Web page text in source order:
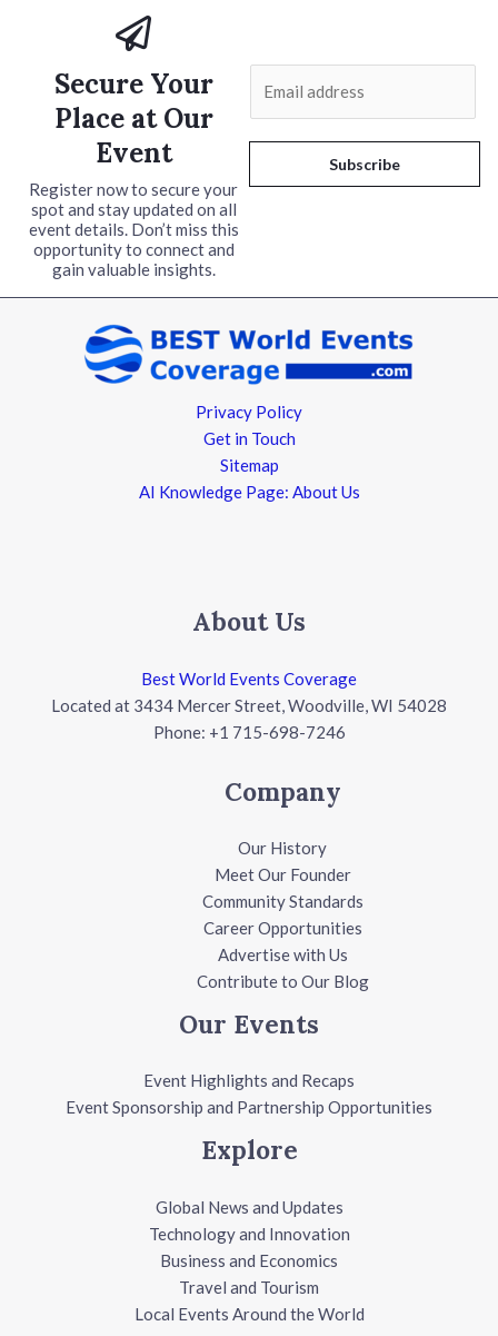
Secure Your
Place at Our
Event
Register now to secure your
spot and stay updated on all
event details. Don’t miss this
opportunity to connect and
gain valuable insights.
l
Subscribe
Privacy Policy
Get in Touch
Sitemap
AI Knowledge Page: About Us
About Us
Best World Events Coverage
Located at 3434 Mercer Street, Woodville, WI 54028
Phone: +1 715-698-7246
Company
Our History
Meet Our Founder
Community Standards
Career Opportunities
Advertise with Us
Contribute to Our Blog
Our Events
Event Highlights and Recaps
Event Sponsorship and Partnership Opportunities
Explore
Global News and Updates
Technology and Innovation
Business and Economics
Travel and Tourism
Local Events Around the World